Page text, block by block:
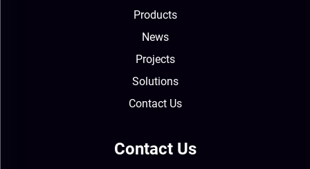
Products
News
Projects
Solutions
Contact Us
Contact Us